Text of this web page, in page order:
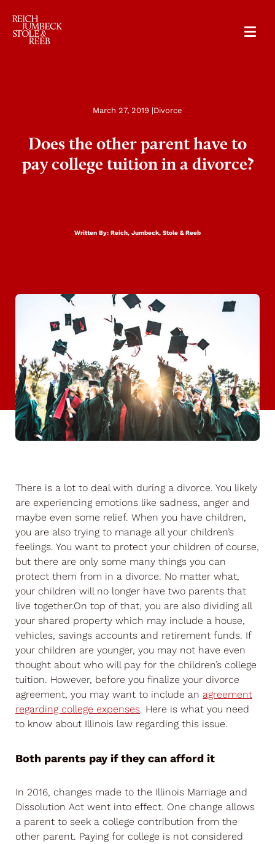
RJSR
March 27, 2019 |Divorce
Does the other parent have to
pay college tuition in a divorce?
Written By: Reich, Jumbeck, Stole & Reeb
There is a lot to deal with during a divorce. You likely
are experiencing emotions like sadness, anger and
maybe even some relief. When you have children,
you are also trying to manage all your children’s
feelings. You want to protect your children of course,
but there are only some many things you can
protect them from in a divorce. No matter what,
your children will no longer have two parents that
live together.On top of that, you are also dividing all
your shared property which may include a house,
vehicles, savings accounts and retirement funds. If
your children are younger, you may not have even
thought about who will pay for the children’s college
tuition. However, before you finalize your divorce
agreement, you may want to include an agreement
regarding college expenses. Here is what you need
to know about Illinois law regarding this issue.
Both parents pay if they can afford it
In 2016, changes made to the Illinois Marriage and
Dissolution Act went into effect. One change allows
a parent to seek a college contribution from the
other parent. Paying for college is not considered